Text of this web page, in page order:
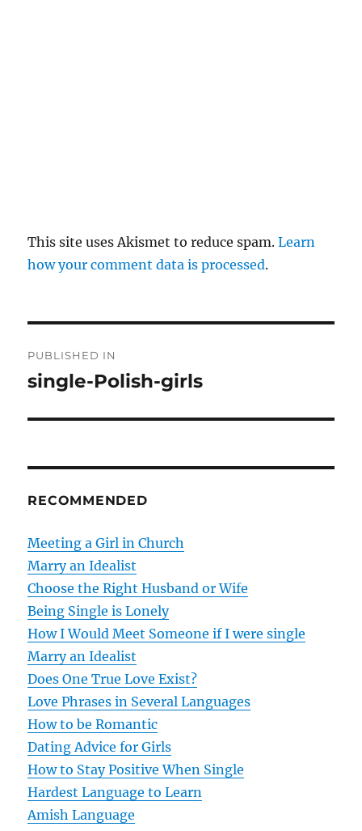
This site uses Akismet to reduce spam.Learn
how your comment data is processed.
o
n
a
v
i
g
a
t
i
o
n
PUBLISHED IN
single-Polish-girls
RECOMMENDED
Meeting a Girl in Church
Marry an Idealist
Choose the Right Husband or Wife
Being Single is Lonely
How I Would Meet Someone if I were single
Marry an Idealist
Does One True Love Exist?
Love Phrases in Several Languages
How to be Romantic
Dating Advice for Girls
How to Stay Positive When Single
Hardest Language to Learn
Amish Language